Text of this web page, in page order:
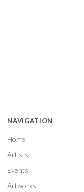
NAVIGATION
Home
Artists
Events
Artworks